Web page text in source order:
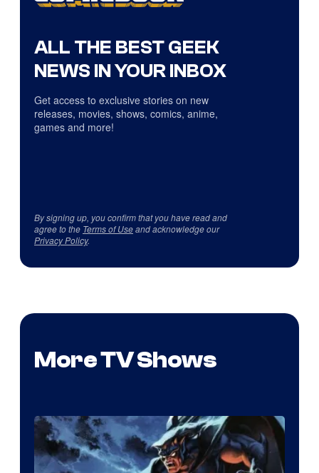
ALL THE BEST GEEK
NEWS IN YOUR INBOX
Get access to exclusive stories on new
releases, movies, shows, comics, anime,
games and more!
By signing up, you confirm that you have read and
agree to the Terms of Useand acknowledge our
Privacy Policy.
More TV Shows